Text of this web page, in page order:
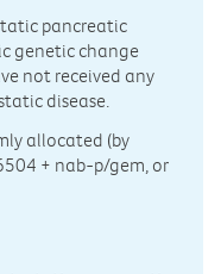
pancreatic
genetic change
not received any
disease.
allocated (by
+ nab-p/gem, or